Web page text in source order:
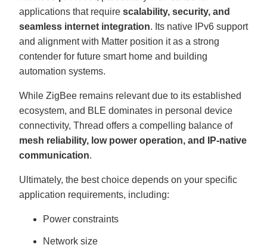
applications that require scalability, security, and
seamless internet integration. Its native IPv6 support
and alignment with Matter position it as a strong
contender for future smart home and building
automation systems.
While ZigBee remains relevant due to its established
ecosystem, and BLE dominates in personal device
connectivity, Thread offers a compelling balance of
mesh reliability, low power operation, and IP-native
communication.
Ultimately, the best choice depends on your specific
application requirements, including:
Power constraints
Network size